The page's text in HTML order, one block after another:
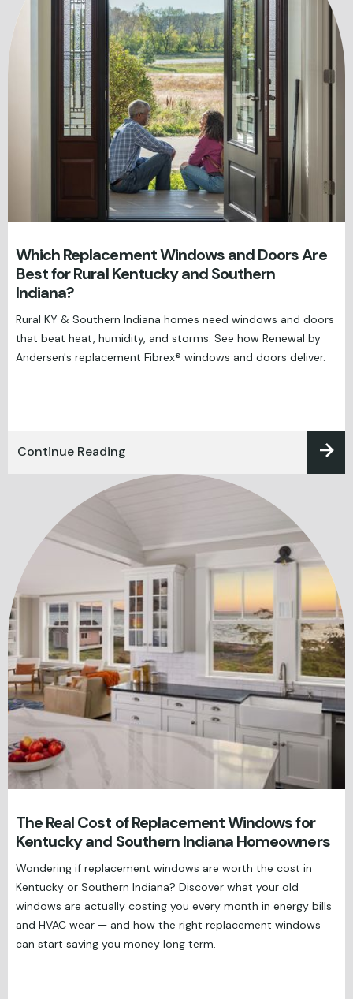
Which Replacement Windows and Doors Are
Best for Rural Kentucky and Southern
Indiana?
Rural KY & Southern Indiana homes need windows and doors
that beat heat, humidity, and storms. See how Renewal by
Andersen's replacement Fibrex® windows and doors deliver.
Continue Reading
The Real Cost of Replacement Windows for
Kentucky and Southern Indiana Homeowners
Wondering if replacement windows are worth the cost in
Kentucky or Southern Indiana? Discover what your old
windows are actually costing you every month in energy bills
and HVAC wear — and how the right replacement windows
can start saving you money long term.